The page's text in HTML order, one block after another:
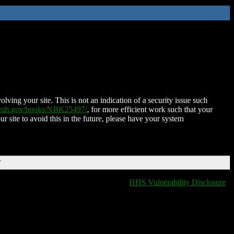
your site. This is not an indication of a security issue such
books/NBK25497/, for more efficient work such that your
site to avoid this in the future, please have your system
HHS Vulnerability Disclosure